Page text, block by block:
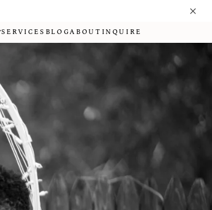
SERVICES BLOGABOUT INQUIRE